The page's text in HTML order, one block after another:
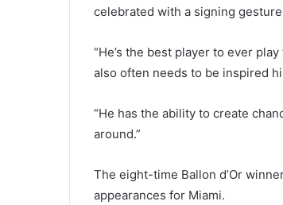
celebrated with a signing
“He’s the best player to ever
also often needs to be inspired
“He has the ability to create
around.”
The eight-time Ballon d’Or
appearances for Miami.